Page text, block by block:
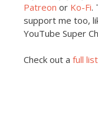
Patreon or Ko-Fi.
support me too,
YouTube Super
Check out a full